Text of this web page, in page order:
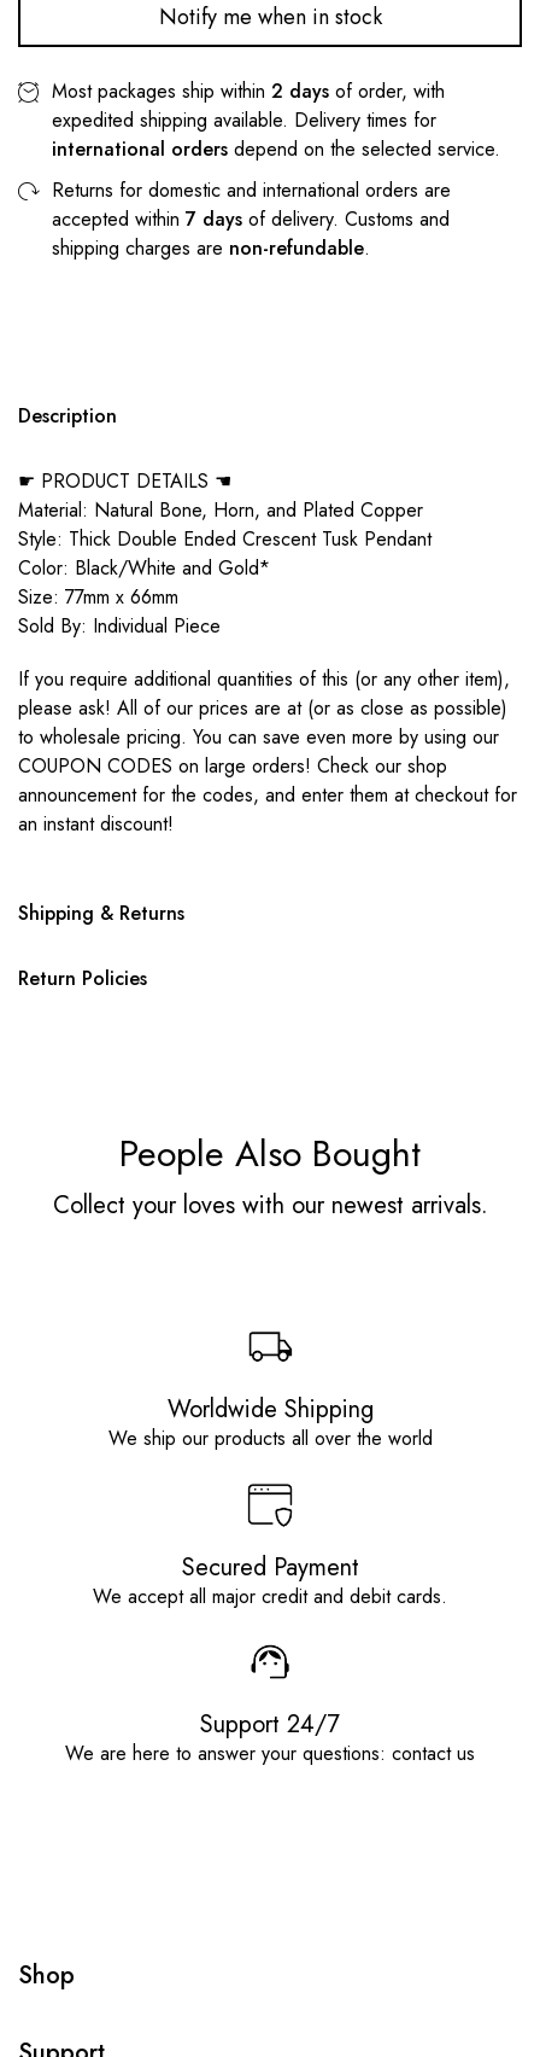
Notify me when in stock
Most packages ship within 2 days of order, with
expedited shipping available. Delivery times for
international orders depend on the selected service.
Returns for domestic and international orders are
accepted within 7 days of delivery. Customs and
shipping charges are non-refundable.
Description
☛ PRODUCT DETAILS ☚
Material: Natural Bone, Horn, and Plated Copper
Style: Thick Double Ended Crescent Tusk Pendant
Color: Black/White and Gold*
Size: 77mm x 66mm
Sold By: Individual Piece
If you require additional quantities of this (or any other item),
please ask! All of our prices are at (or as close as possible)
to wholesale pricing. You can save even more by using our
COUPON CODES on large orders! Check our shop
announcement for the codes, and enter them at checkout for
an instant discount!
Shipping & Returns
Return Policies
People Also Bought
Collect your loves with our newest arrivals.
Worldwide Shipping
We ship our products all over the world
Secured Payment
We accept all major credit and debit cards.
Support 24/7
We are here to answer your questions: contact us
Shop